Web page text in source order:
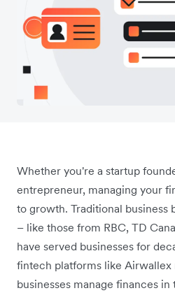
Whether you're a startup
entrepreneur, managing your
to growth. Traditional business
– like those from RBC, TD
have served businesses for
fintech platforms like
businesses manage finances in